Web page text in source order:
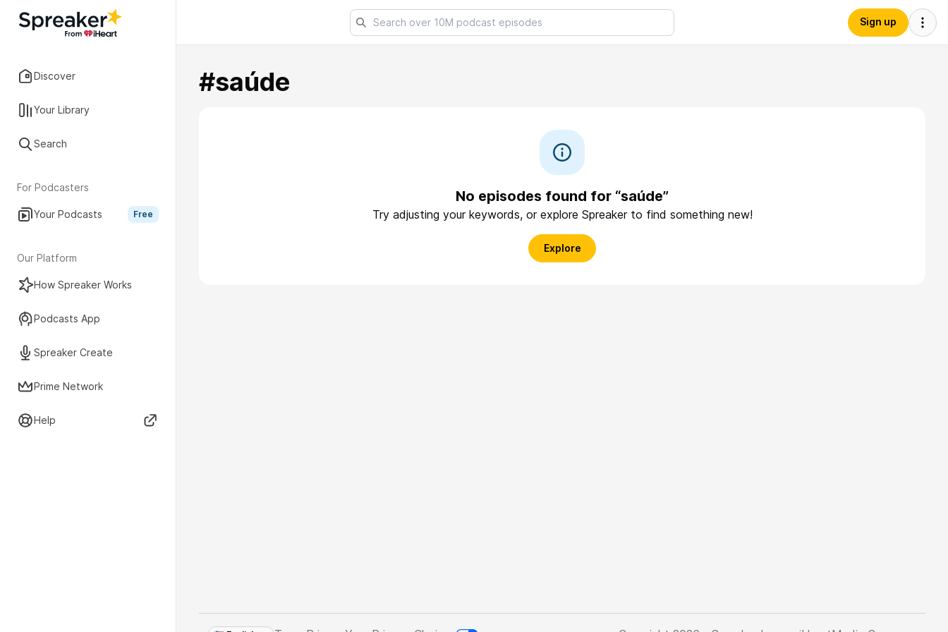
Discover
Your Library
Search
For Podcasters
Your Podcasts Free
Our Platform
How Spreaker Works
Podcasts App
Spreaker Create
Prime Network
Help
Sign up
#saúde
No episodes found for “saúde”
Try adjusting your keywords, or explore Spreaker to find something new!
Explore